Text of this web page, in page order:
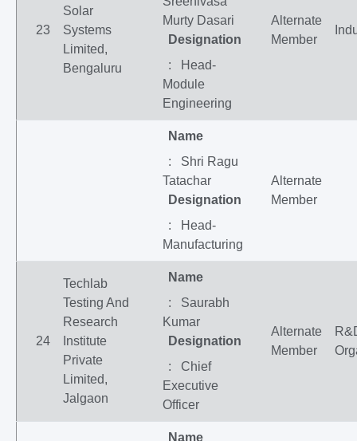
23
Solar
Systems
Limited,
Bengaluru
Murty Dasari
Designation
: Head-
Module
Engineering
Alternate
Member
Name
: Shri Ragu
Tatachar
Designation
: Head-
Manufacturing
Alternate
Member
24
Techlab
Testing And
Research
Institute
Private
Limited,
Jalgaon
Name
: Saurabh
Kumar
Designation
: Chief
Executive
Officer
Alternate
Member
Name